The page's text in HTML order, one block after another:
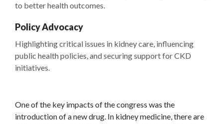
to better health outcomes.
Policy Advocacy
Highlighting critical issues in kidney care, influencing
public health policies, and securing support for CKD
initiatives.
One of the key impacts of the congress was the
introduction of a new drug. In kidney medicine, there are